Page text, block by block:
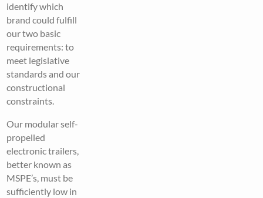
identify which
brand could fulfill
our two basic
requirements: to
meet legislative
standards and our
constructional
constraints.
Our modular self-
propelled
electronic trailers,
better known as
MSPE’s, must be
sufficiently low in